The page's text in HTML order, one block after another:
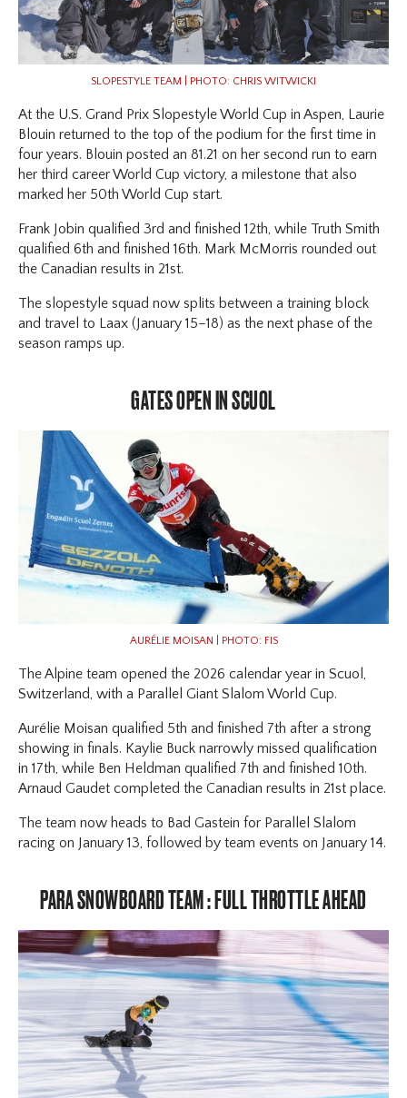
SLOPESTYLE TEAM | PHOTO: CHRIS WITWICKI
At the U.S. Grand Prix Slopestyle World Cup in Aspen, Laurie
Blouin returned to the top of the podium for the first time in
four years. Blouin posted an 81.21 on her second run to earn
her third career World Cup victory, a milestone that also
marked her 50th World Cup start.
Frank Jobin qualified 3rd and finished 12th, while Truth Smith
qualified 6th and finished 16th. Mark McMorris rounded out
the Canadian results in 21st.
The slopestyle squad now splits between a training block
and travel to Laax (January 15–18) as the next phase of the
season ramps up.
GATES OPEN IN SCUOL
AURÉLIE MOISAN | PHOTO: FIS
The Alpine team opened the 2026 calendar year in Scuol,
Switzerland, with a Parallel Giant Slalom World Cup.
Aurélie Moisan qualified 5th and finished 7th after a strong
showing in finals. Kaylie Buck narrowly missed qualification
in 17th, while Ben Heldman qualified 7th and finished 10th.
Arnaud Gaudet completed the Canadian results in 21st place.
The team now heads to Bad Gastein for Parallel Slalom
racing on January 13, followed by team events on January 14.
PARA SNOWBOARD TEAM : FULL THROTTLE AHEAD